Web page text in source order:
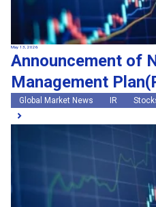
May 13, 2026
Announcement of
Management
Global Market News IR